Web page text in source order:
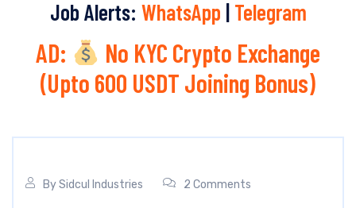
Job Alerts: WhatsApp | Telegram
AD:
No KYC Crypto Exchange
(Upto 600 USDT Joining Bonus)
BySidcul Industries 2 Comments